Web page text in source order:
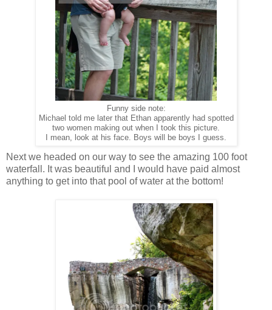
Funny side note:
Michael told me later that Ethan apparently had spotted
two women making out when I took this picture.
I mean, look at his face.
Boys will be boys I guess.
Next we headed on our way to see the amazing 100 foot
waterfall. It was beautiful and I would have paid almost
anything to get into that pool of water at the bottom!